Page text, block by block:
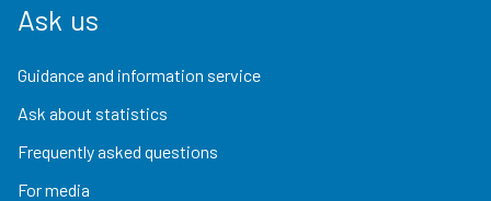
Ask us
Guidance and information service
Ask about statistics
Frequently asked questions
For media